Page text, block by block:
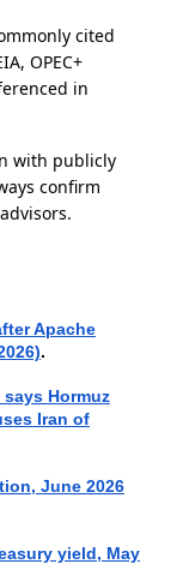
cited
OPEC+
in
with publicly
confirm
Apache
.
says Hormuz
Iran of
June 2026
yield, May